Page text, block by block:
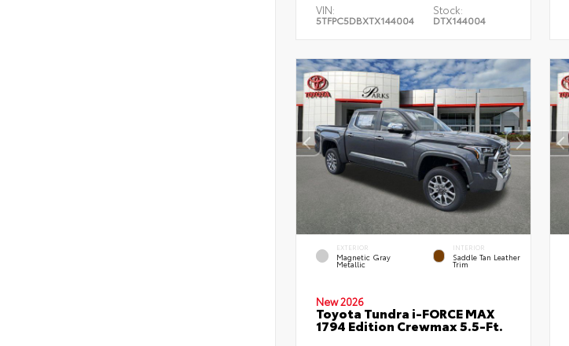
VIN:
5TFPC5DBXTX144004
Stock:
DTX144004
EXTERIOR
Magnetic Gray
Metallic
INTERIOR
Saddle Tan Leather
Trim
New 2026
Toyota Tundra i-FORCE MAX
1794 Edition Crewmax 5.5-Ft.